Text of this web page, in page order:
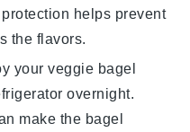
helps prevent
the flavors.
yourveggie bagel
overnight.
make the bagel